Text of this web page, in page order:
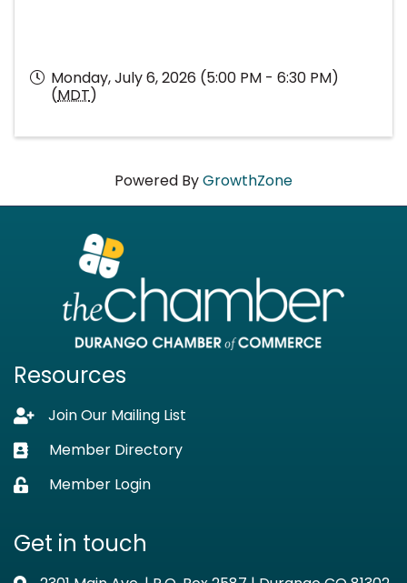
Monday, July 6, 2026 (5:00 PM - 6:30 PM)
(MDT)
Powered ByGrowthZone
Resources
Lock iconJoin Our Mailing List
Business card icon
Member Directory
Lock iconMember Login
Get in touch